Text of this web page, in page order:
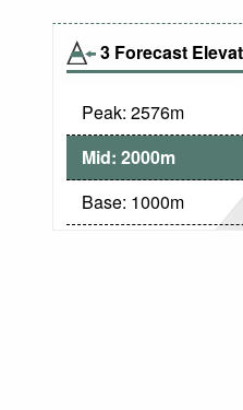
3 Forecast
Peak: 2576m
Mid: 2000m
Base: 1000m